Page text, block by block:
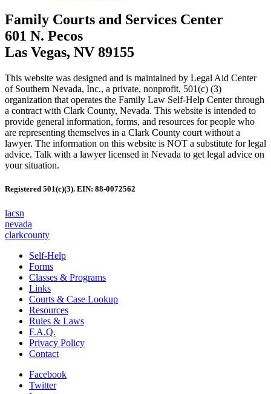
Family Courts and Services Center
601 N. Pecos
Las Vegas, NV 89155
This website was designed and is maintained by Legal Aid Center
of Southern Nevada, Inc., a private, nonprofit, 501(c) (3)
organization that operates the Family Law Self-Help Center through
a contract with Clark County, Nevada. This website is intended to
provide general information, forms, and resources for people who
are representing themselves in a Clark County court without a
lawyer. The information on this website is NOT a substitute for legal
advice. Talk with a lawyer licensed in Nevada to get legal advice on
your situation.
Registered 501(c)(3). EIN: 88-0072562
lacsn
nevada
clarkcounty
Self-Help
Forms
Classes & Programs
Links
Courts & Case Lookup
Resources
Rules & Laws
F.A.Q.
Privacy Policy
Contact
Facebook
Twitter